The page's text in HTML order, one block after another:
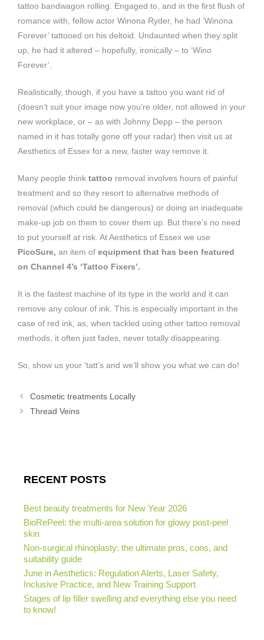
tattoo bandwagon rolling. Engaged to, and in the first flush of
romance with, fellow actor Winona Ryder, he had ‘Winona
Forever’ tattooed on his deltoid. Undaunted when they split
up, he had it altered – hopefully, ironically – to ‘Wino
Forever’.
Realistically, though, if you have a tattoo you want rid of
(doesn’t suit your image now you’re older, not allowed in your
new workplace, or – as with Johnny Depp – the person
named in it has totally gone off your radar) then visit us at
Aesthetics of Essex for a new, faster way remove it.
Many people think tattoo removal involves hours of painful
treatment and so they resort to alternative methods of
removal (which could be dangerous) or doing an inadequate
make-up job on them to cover them up. But there’s no need
to put yourself at risk. At Aesthetics of Essex we use
PicoSure, an item of equipment that has been featured
on Channel 4’s ‘Tattoo Fixers’.
It is the fastest machine of its type in the world and it can
remove any colour of ink. This is especially important in the
case of red ink, as, when tackled using other tattoo removal
methods, it often just fades, never totally disappearing.
So, show us your ‘tatt’s and we’ll show you what we can do!
Cosmetic treatments Locally
Thread Veins
RECENT POSTS
Best beauty treatments for New Year 2026
BioRePeel: the multi-area solution for glowy post-peel
skin
Non-surgical rhinoplasty: the ultimate pros, cons, and
suitability guide
June in Aesthetics: Regulation Alerts, Laser Safety,
Inclusive Practice, and New Training Support
Stages of lip filler swelling and everything else you need
to know!